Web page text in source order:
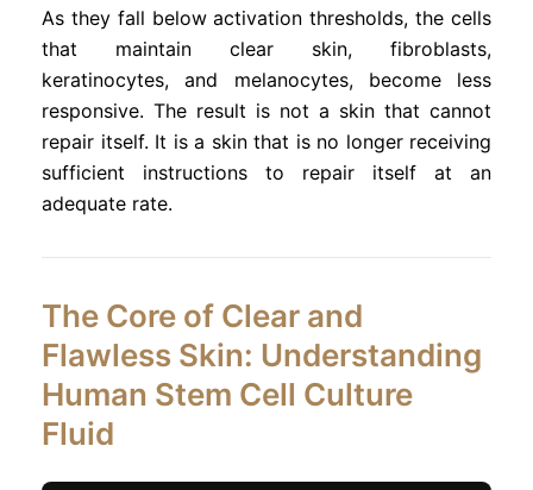
As they fall below activation thresholds, the cells
that maintain clear skin, fibroblasts,
keratinocytes, and melanocytes, become less
responsive. The result is not a skin that cannot
repair itself. It is a skin that is no longer receiving
sufficient instructions to repair itself at an
adequate rate.
The Core of Clear and
Flawless Skin: Understanding
Human Stem Cell Culture
Fluid